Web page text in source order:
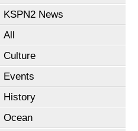
KSPN2 News
All
Culture
Events
History
Ocean